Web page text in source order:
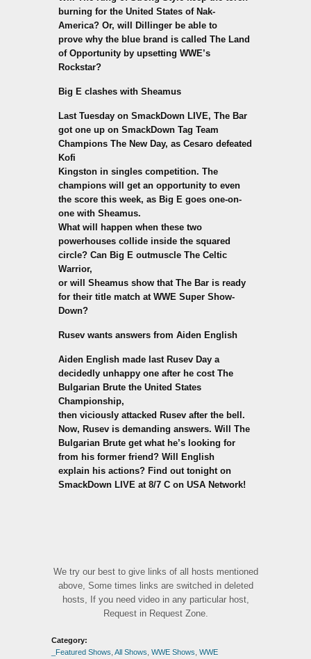
burning for the United States of Nak-
America? Or, will Dillinger be able to
prove why the blue brand is called The Land
of Opportunity by upsetting WWE’s
Rockstar?
Big E clashes with Sheamus
Last Tuesday on SmackDown LIVE, The Bar
got one up on SmackDown Tag Team
Champions The New Day, as Cesaro defeated
Kofi
Kingston in singles competition. The
champions will get an opportunity to even
the score this week, as Big E goes one-on-
one with Sheamus.
What will happen when these two
powerhouses collide inside the squared
circle? Can Big E outmuscle The Celtic
Warrior,
or will Sheamus show that The Bar is ready
for their title match at WWE Super Show-
Down?
Rusev wants answers from Aiden English
Aiden English made last Rusev Day a
decidedly unhappy one after he cost The
Bulgarian Brute the United States
Championship,
then viciously attacked Rusev after the bell.
Now, Rusev is demanding answers. Will The
Bulgarian Brute get what he’s looking for
from his former friend? Will English
explain his actions? Find out tonight on
SmackDown LIVE at 8/7 C on USA Network!
We try our best to give links of all hosts mentioned
above, Some times links are switched in deleted
hosts, If you need video in any particular host,
Request in Request Zone.
Category:
_Featured Shows All Shows WWE Shows WWE